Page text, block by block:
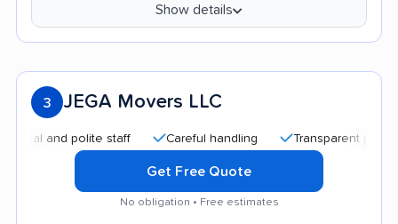
Show details
3 JEGA Movers LLC
polite staff Careful handling Transparent pricing
Get Free Quote
No obligation • Free estimates